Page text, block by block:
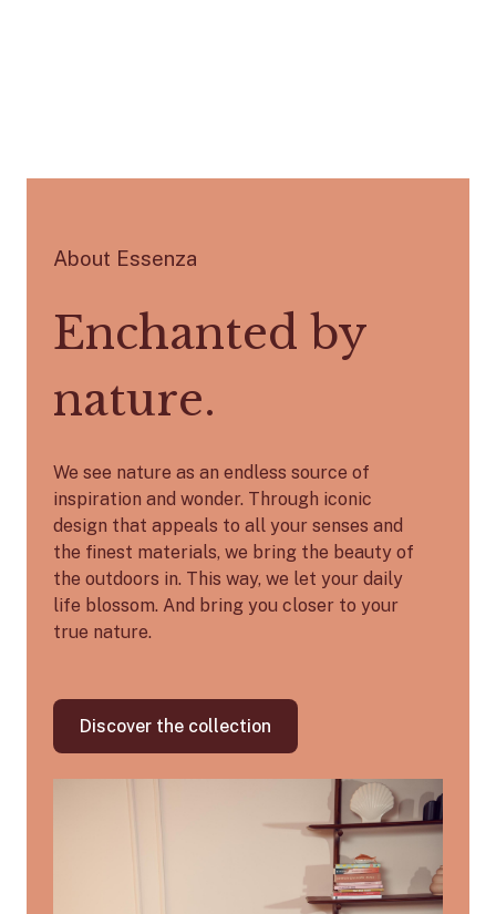
About Essenza
Enchanted by
nature.
We see nature as an endless source of
inspiration and wonder. Through iconic
design that appeals to all your senses and
the finest materials, we bring the beauty of
the outdoors in. This way, we let your daily
life blossom. And bring you closer to your
true nature.
Discover the collection